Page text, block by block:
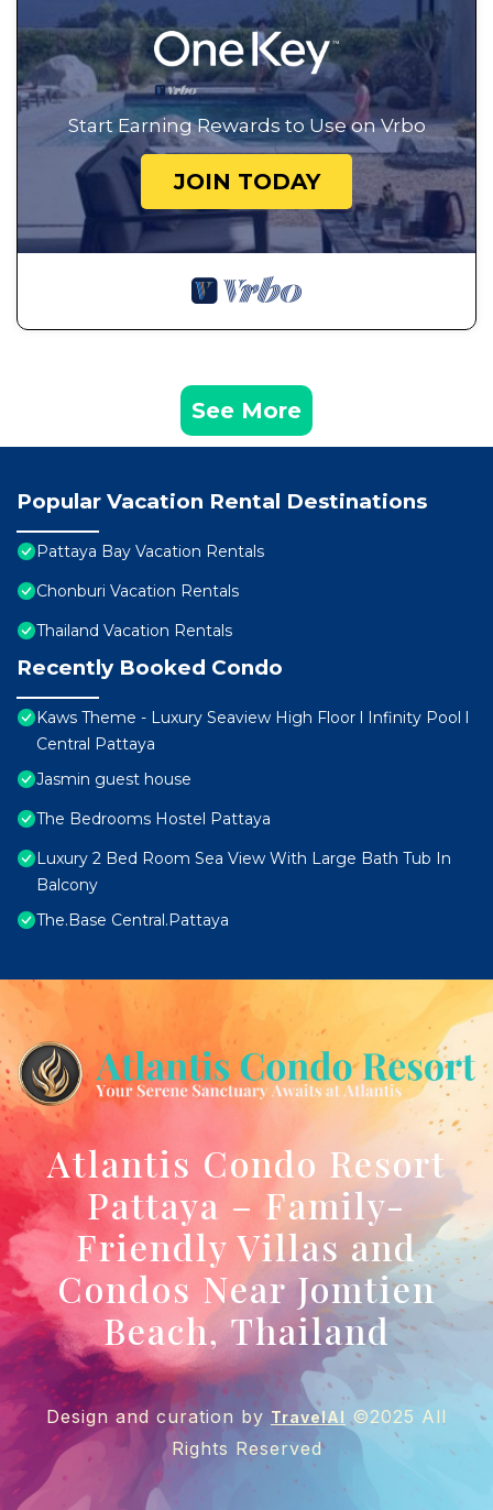
Start Earning Rewards to Use on Vrbo
JOIN TODAY
See More
Popular Vacation Rental Destinations
Pattaya Bay Vacation Rentals
Chonburi Vacation Rentals
Thailand Vacation Rentals
Recently Booked Condo
Kaws Theme - Luxury Seaview High Floor l Infinity Pool l
Central Pattaya
Jasmin guest house
The Bedrooms Hostel Pattaya
Luxury 2 Bed Room Sea View With Large Bath Tub In
Balcony
The.Base Central.Pattaya
Atlantis Condo Resort
Pattaya – Family-
Friendly Villas and
Condos Near Jomtien
Beach, Thailand
Design and curation by TravelAI ©2025 All
Rights Reserved